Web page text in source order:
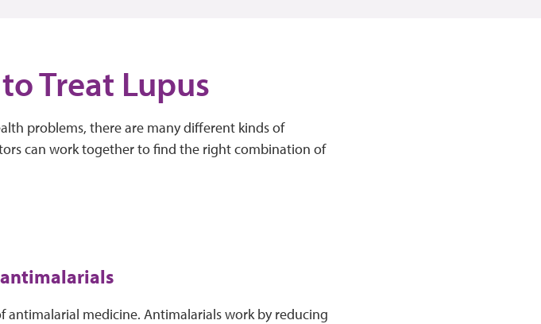
Treat Lupus
problems, there are many different kinds of
can work together to find the right combination of
antimalarial medicine. Antimalarials work by reducing